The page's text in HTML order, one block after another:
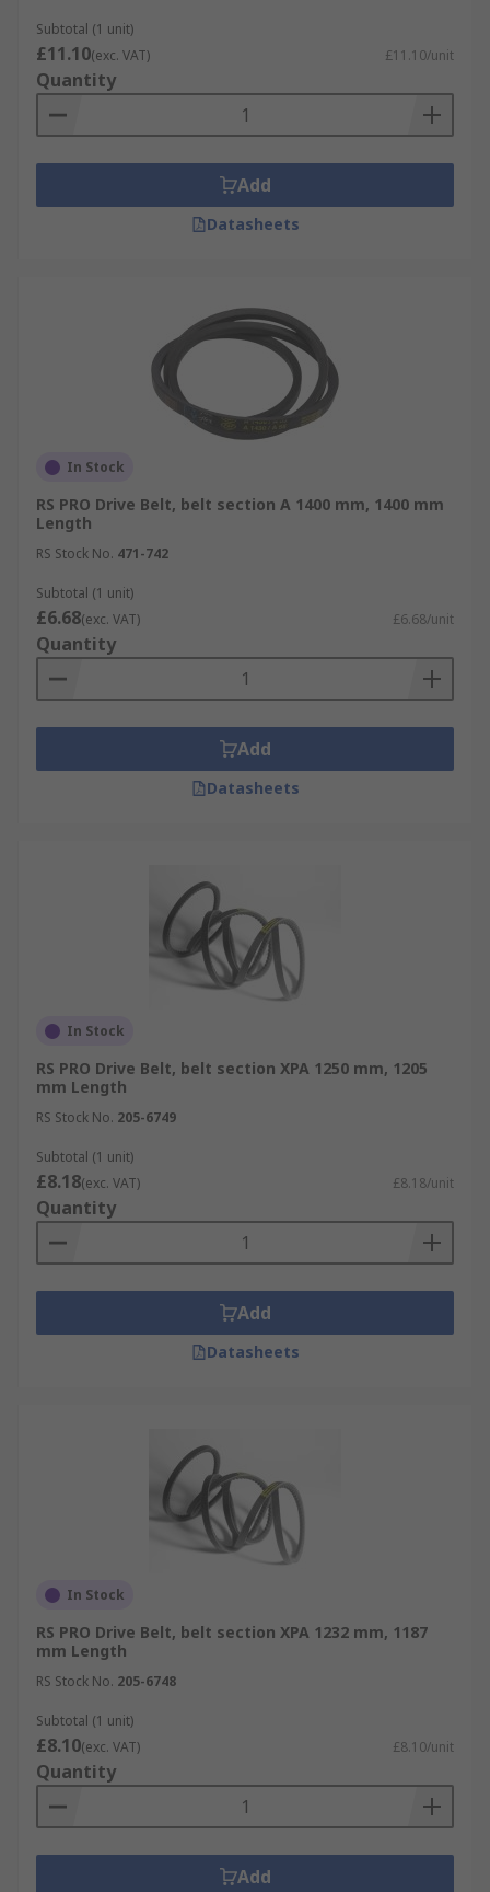
Subtotal (1 unit)
£11.10(exc. VAT) £11.10/unit
Quantity
Add
Datasheets
In Stock
RS PRO Drive Belt, belt section A 1400 mm, 1400 mm
Length
RS Stock No. 471-742
Subtotal (1 unit)
£6.68(exc. VAT) £6.68/unit
Quantity
Add
Datasheets
In Stock
RS PRO Drive Belt, belt section XPA 1250 mm, 1205
mm Length
RS Stock No. 205-6749
Subtotal (1 unit)
£8.18(exc. VAT) £8.18/unit
Quantity
Add
Datasheets
In Stock
RS PRO Drive Belt, belt section XPA 1232 mm, 1187
mm Length
RS Stock No. 205-6748
Subtotal (1 unit)
£8.10(exc. VAT) £8.10/unit
Quantity
Add